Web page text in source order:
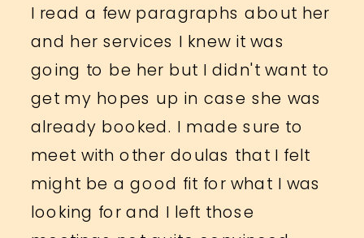
I read a few paragraphs about her
and her services I knew it was
going to be her but I didn't want to
get my hopes up in case she was
already booked. I made sure to
meet with other doulas that I felt
might be a good fit for what I was
looking for and I left those